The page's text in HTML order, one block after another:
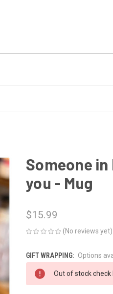
Someone
you - Mug
$15.99
(No reviews yet)
GIFT WRAPPING: Options
CURRENT
STOCK:
Out of stock check